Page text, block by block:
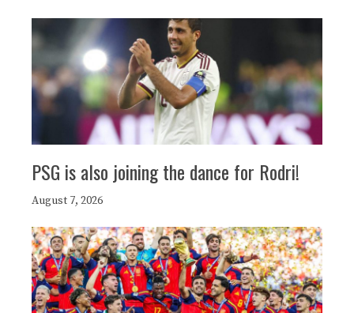
PSG is also joining the dance for Rodri!
August 7, 2026